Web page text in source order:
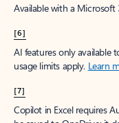
Available with a Microsoft
[6]
AI features only available
usage limits apply. Learn
[7]
Copilot in Excel requires